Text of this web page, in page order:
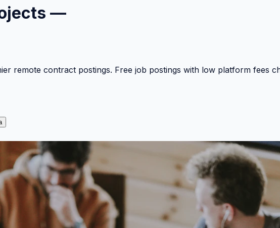
—
remote contract postings. Free job postings with low platform fees